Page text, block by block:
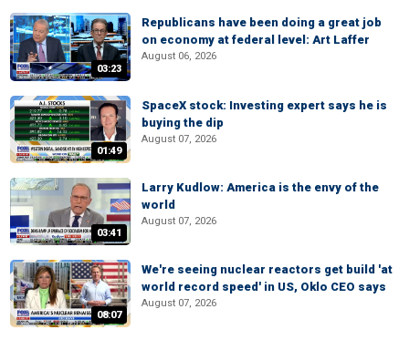
03:23
Republicans have been doing a great job
on economy at federal level: Art Laffer
August 06, 2026
01:49
SpaceX stock: Investing expert says he is
buying the dip
August 07, 2026
03:41
Larry Kudlow: America is the envy of the
world
August 07, 2026
08:07
We're seeing nuclear reactors get build 'at
world record speed' in US, Oklo CEO says
August 07, 2026